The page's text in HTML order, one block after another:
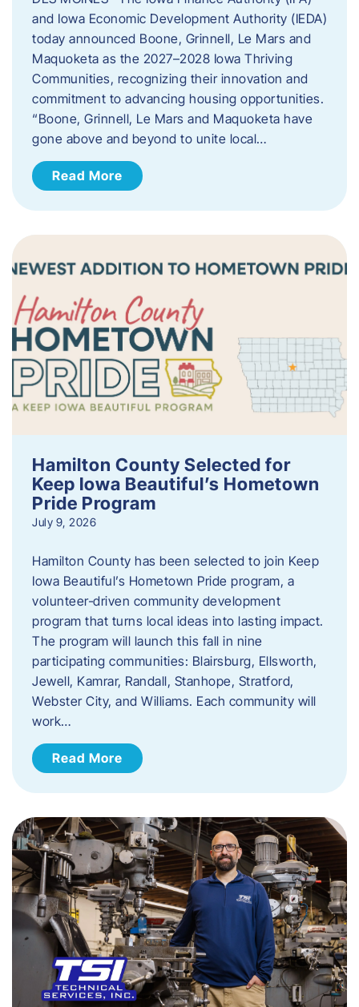
and Iowa Economic Development Authority (IEDA)
today announced Boone, Grinnell, Le Mars and
Maquoketa as the 2027–2028 Iowa Thriving
Communities, recognizing their innovation and
commitment to advancing housing opportunities.
“Boone, Grinnell, Le Mars and Maquoketa have
gone above and beyond to unite local…
Read More
Hamilton County Selected for
Keep Iowa Beautiful’s Hometown
Pride Program
July 9, 2026
Hamilton County has been selected to join Keep
Iowa Beautiful’s Hometown Pride program, a
volunteer‑driven community development
program that turns local ideas into lasting impact.
The program will launch this fall in nine
participating communities: Blairsburg, Ellsworth,
Jewell, Kamrar, Randall, Stanhope, Stratford,
Webster City, and Williams. Each community will
work…
Read More